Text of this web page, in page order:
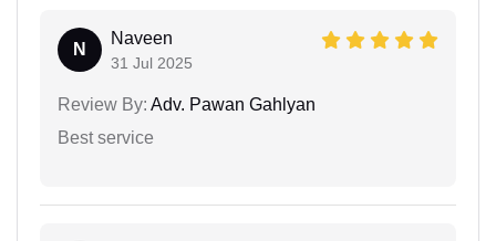
N
Naveen
31 Jul 2025
Review By: Adv. Pawan Gahlyan
Best service